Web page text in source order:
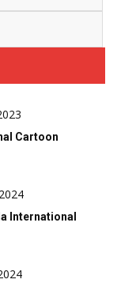
Cartoon
International